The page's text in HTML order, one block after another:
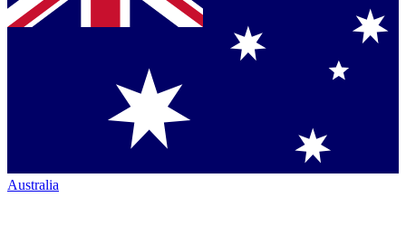
Australia